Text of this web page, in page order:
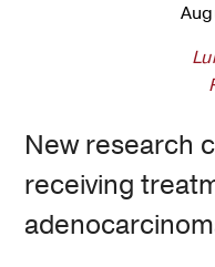
New research
receiving